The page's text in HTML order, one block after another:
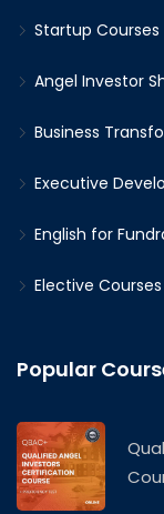
Startup Courses
Angel Investor
Business
Executive
English for
Elective Courses
Popular